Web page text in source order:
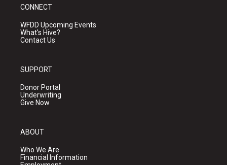
CONNECT
WFDD Upcoming Events
What's Hive?
Contact Us
SUPPORT
Donor Portal
Underwriting
Give Now
ABOUT
Who We Are
Financial Information